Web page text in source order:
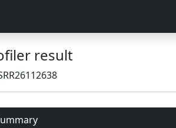
result